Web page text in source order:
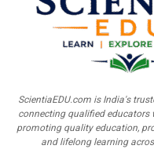
ScientiaEDU.com is India's
connecting qualified educators
promoting quality education,
and lifelong learning